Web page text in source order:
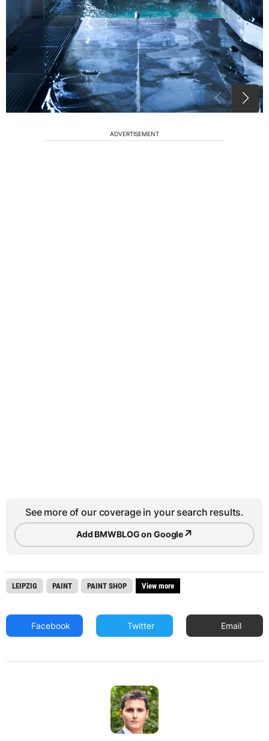
ADVERTISEMENT
See more of our coverage in your search results.
Add BMWBLOG on Google↗
LEIPZIG PAINT PAINT SHOP View more
Facebook Twitter Email